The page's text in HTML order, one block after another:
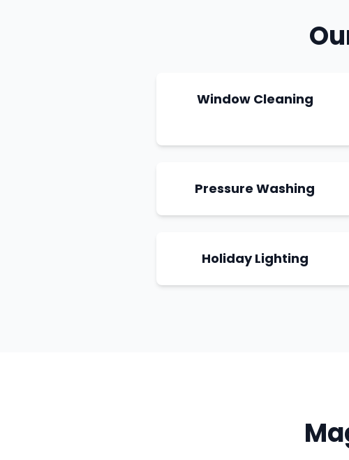
Window Cleaning
Pressure Washing
Holiday Lighting